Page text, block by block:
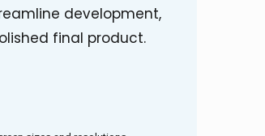
development,
final product.